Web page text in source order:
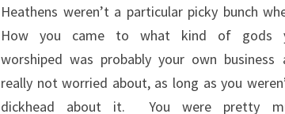
Heathens weren’t a particular picky bunch
How you came to what kind of gods
worshiped was probably your own business
really not worried about, as long as you
dickhead about it. You were pretty